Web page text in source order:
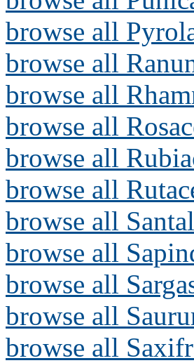
browse all
browse all
browse all
browse all
browse all
browse all
browse all
browse all
browse all
browse all
browse all